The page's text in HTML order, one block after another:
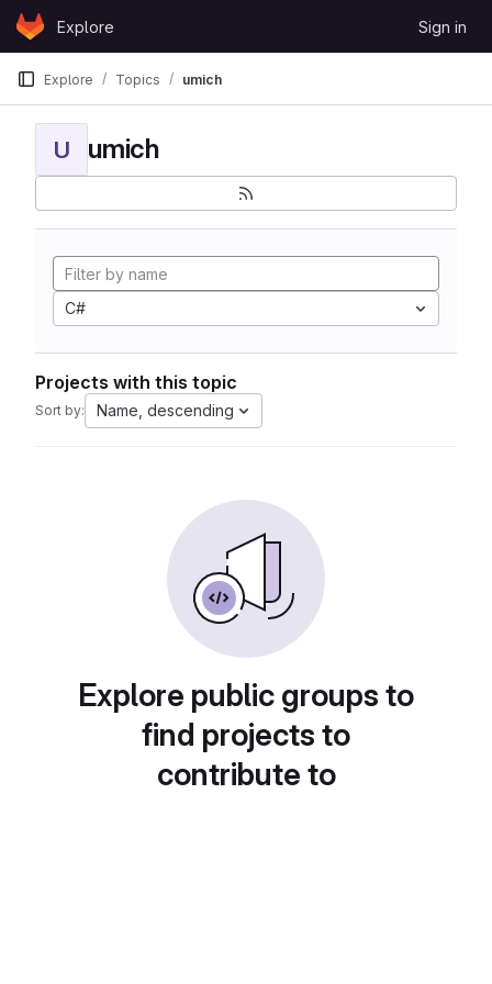
Skip to content
GitLabExplore Sign in
Explore Topics umich
U umich
C#
Projects with this topic
Sort by: Name, descending
Explore public groups to
find projects to
contribute to